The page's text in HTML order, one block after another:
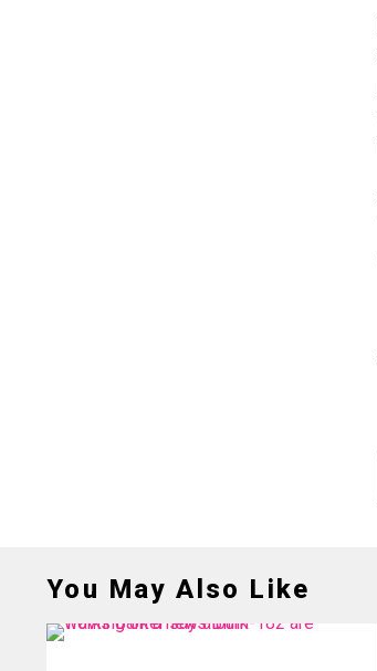
You May Also Like